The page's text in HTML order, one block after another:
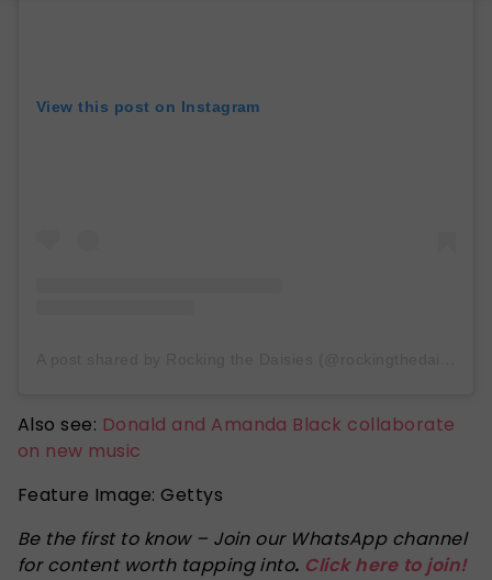
View this post on Instagram
Also see: Donald and Amanda Black collaborate
on new music
Feature Image: Gettys
Be the first to know – Join our WhatsApp channel
for content worth tapping into. Click here to join!